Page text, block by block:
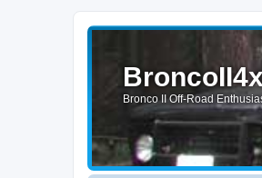
Bronco II Off-Road